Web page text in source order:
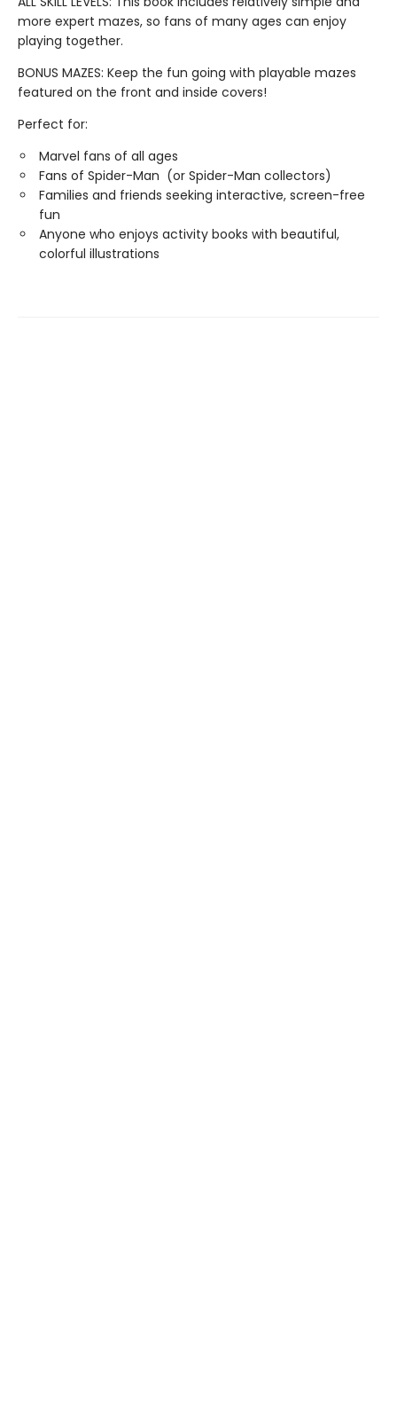
more expert mazes, so fans of many ages can enjoy
playing together.
BONUS MAZES: Keep the fun going with playable mazes
featured on the front and inside covers!
Perfect for:
Marvel fans of all ages
Fans of Spider-Man (or Spider-Man collectors)
Families and friends seeking interactive, screen-free
fun
Anyone who enjoys activity books with beautiful,
colorful illustrations